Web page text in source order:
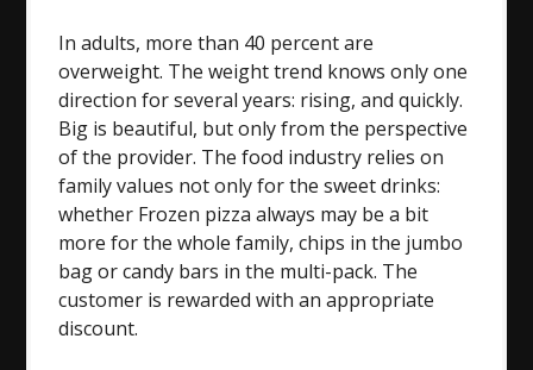
In adults, more than 40 percent are
overweight. The weight trend knows only one
direction for several years: rising, and quickly.
Big is beautiful, but only from the perspective
of the provider. The food industry relies on
family values not only for the sweet drinks:
whether Frozen pizza always may be a bit
more for the whole family, chips in the jumbo
bag or candy bars in the multi-pack. The
customer is rewarded with an appropriate
discount.